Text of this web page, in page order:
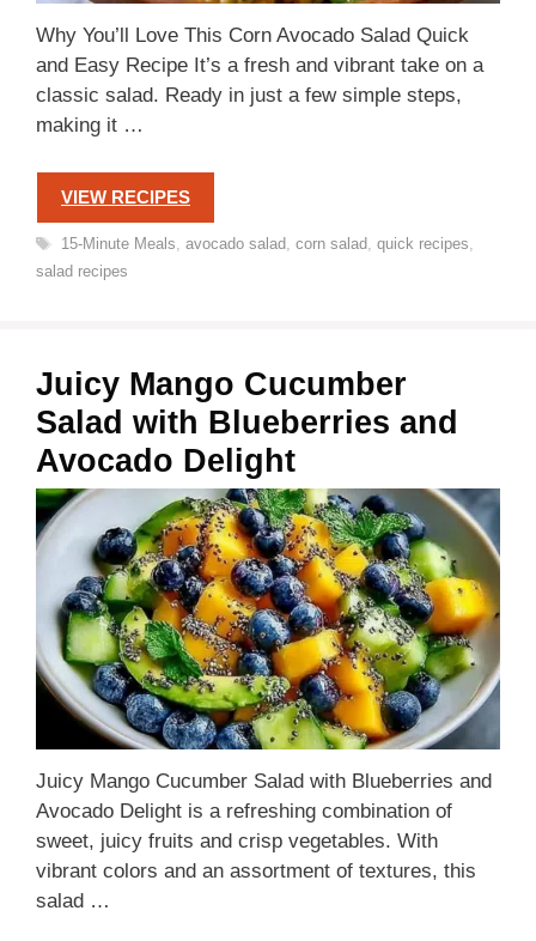
Why You’ll Love This Corn Avocado Salad Quick
and Easy Recipe It’s a fresh and vibrant take on a
classic salad. Ready in just a few simple steps,
making it …
VIEW RECIPES
Tags
15-Minute Meals avocado salad corn salad quick recipes
salad recipes
Juicy Mango Cucumber
Salad with Blueberries and
Avocado Delight
Juicy Mango Cucumber Salad with Blueberries and
Avocado Delight is a refreshing combination of
sweet, juicy fruits and crisp vegetables. With
vibrant colors and an assortment of textures, this
salad …